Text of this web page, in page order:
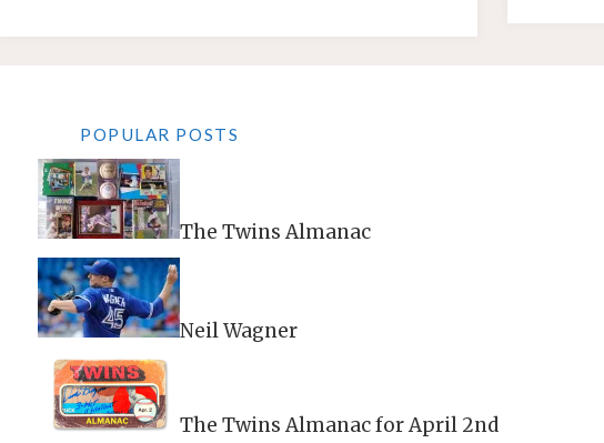
POPULAR POSTS
The Twins Almanac
Neil Wagner
The Twins Almanac for April 2nd